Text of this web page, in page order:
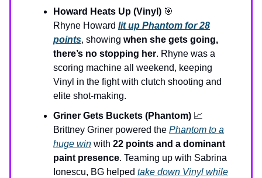
Howard Heats Up (Vinyl) 🎯
Rhyne Howard lit up Phantom for 28
points, showing when she gets going,
there’s no stopping her. Rhyne was a
scoring machine all weekend, keeping
Vinyl in the fight with clutch shooting and
elite shot-making.
Griner Gets Buckets (Phantom) 📈
Brittney Griner powered the Phantom to a
huge win with 22 points and a dominant
paint presence. Teaming up with Sabrina
Ionescu, BG helped take down Vinyl while